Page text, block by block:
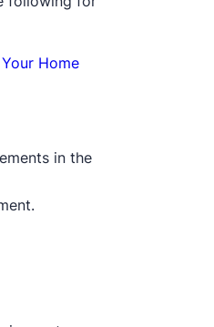
Home
in the